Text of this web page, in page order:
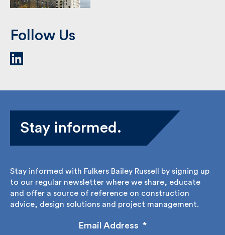
Follow Us
Stay informed.
Stay informed with Fulkers Bailey Russell by signing
up to our regular newsletter where we share,
educate and offer a source of reference on
construction advice, design solutions and project